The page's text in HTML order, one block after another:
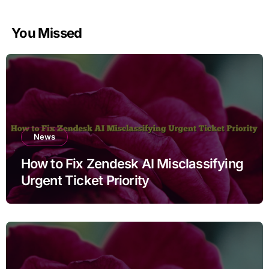
You Missed
News
How to Fix Zendesk AI Misclassifying
Urgent Ticket Priority